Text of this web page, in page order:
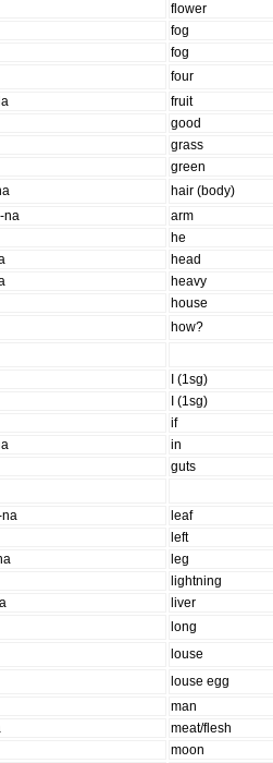
flower
fog
fog
four
fruit
good
grass
green
hair (body)
na arm
he
head
heavy
house
how?
I (1sg)
I (1sg)
if
in
guts
na
leaf
left
leg
lightning
liver
long
louse
louse egg
man
meat/flesh
moon